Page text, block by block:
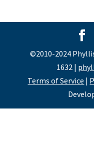
©2010-2024
1632 |
Terms of Service |